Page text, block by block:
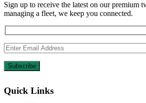
Sign up to receive the latest on our premium
managing a fleet, we keep you connected.
Quick Links